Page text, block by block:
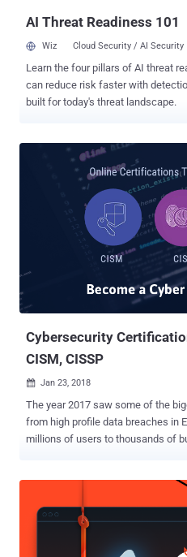
AI Threat Readiness 101
Wiz Cloud Security / AI Security
Learn the four pillars of AI threat
can reduce risk faster with
built for today's threat landscape.
Cybersecurity
CISM, CISSP
 Jan 23, 2018
The year 2017 saw some of the
from high profile data breaches in
millions of users to thousands of
the airwaves of cybersecurity
hacks. The scope and pace of such cybersecurity threats would
rise with every passing year, and
cybersecurity experts and